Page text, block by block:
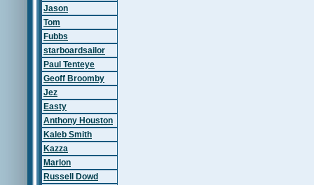
Jason
Tom
Fubbs
starboardsailor
Paul Tenteye
Geoff Broomby
Jez
Easty
Anthony Houston
Kaleb Smith
Kazza
Marlon
Russell Dowd